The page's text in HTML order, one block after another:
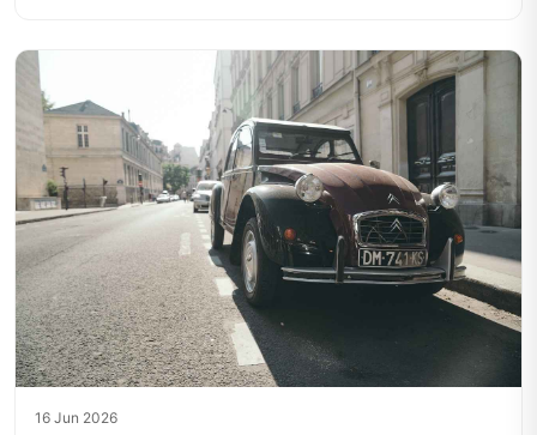
16 Jun 2026